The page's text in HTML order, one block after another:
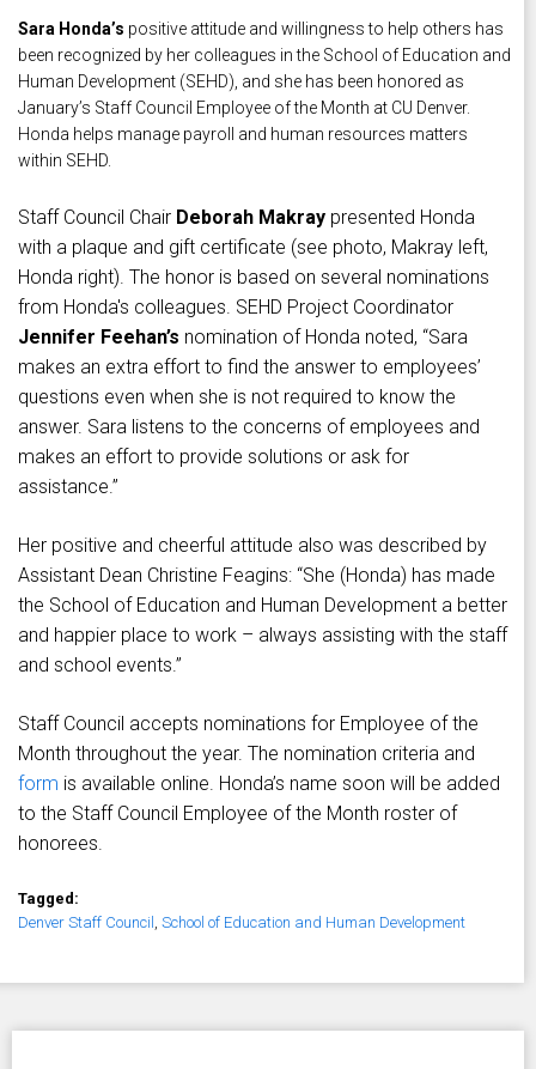
Sara Honda’s positive attitude and willingness to help others has
been recognized by her colleagues in the School of Education and
Human Development (SEHD), and she has been honored as
January’s Staff Council Employee of the Month at CU Denver.
Honda helps manage payroll and human resources matters
within SEHD.
Staff Council Chair Deborah Makray presented Honda
with a plaque and gift certificate (see photo, Makray left,
Honda right). The honor is based on several nominations
from Honda's colleagues. SEHD Project Coordinator
Jennifer Feehan’s nomination of Honda noted, “Sara
makes an extra effort to find the answer to employees’
questions even when she is not required to know the
answer. Sara listens to the concerns of employees and
makes an effort to provide solutions or ask for
assistance.”
Her positive and cheerful attitude also was described by
Assistant Dean Christine Feagins: “She (Honda) has made
the School of Education and Human Development a better
and happier place to work – always assisting with the staff
and school events.”
Staff Council accepts nominations for Employee of the
Month throughout the year. The nomination criteria and
form is available online. Honda’s name soon will be added
to the Staff Council Employee of the Month roster of
honorees.
Tagged:
Denver Staff Council
School of Education and Human Development